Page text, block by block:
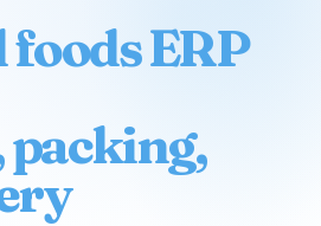
ERP
packing,